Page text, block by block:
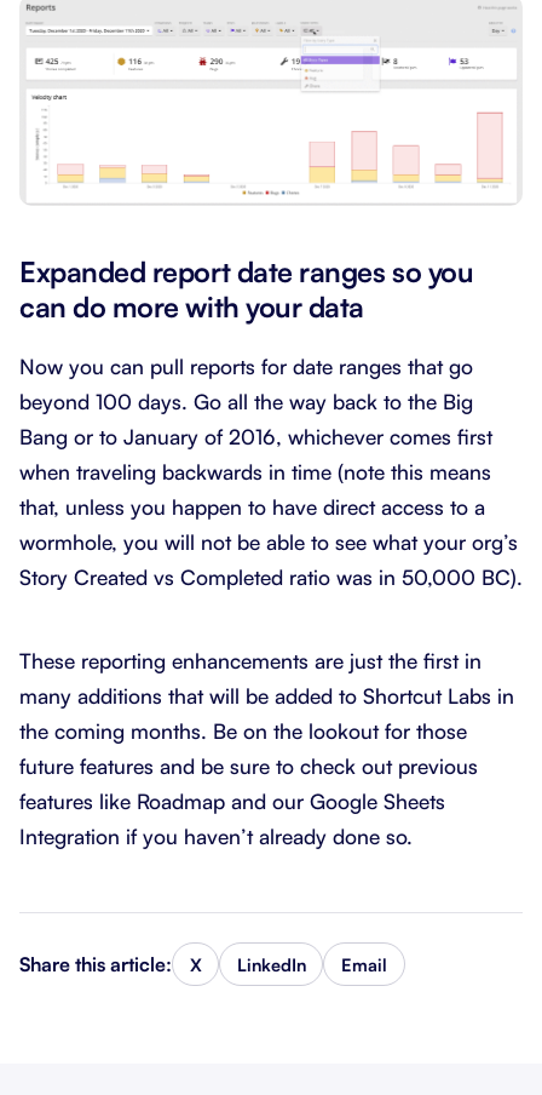
Expanded report date ranges so you
can do more with your data
Now you can pull reports for date ranges that go
beyond 100 days. Go all the way back to the Big
Bang or to January of 2016, whichever comes first
when traveling backwards in time (note this means
that, unless you happen to have direct access to a
wormhole, you will not be able to see what your org’s
Story Created vs Completed ratio was in 50,000 BC).
These reporting enhancements are just the first in
many additions that will be added to Shortcut Labs in
the coming months. Be on the lookout for those
future features and be sure to check out previous
features like Roadmap and our Google Sheets
Integration if you haven’t already done so.
Share this article: X LinkedIn Email